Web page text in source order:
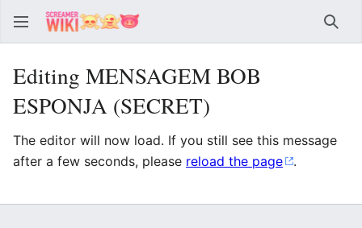
Editing MENSAGEM BOB
ESPONJA (SECRET)
The editor will now load. If you still see this message
after a few seconds, please reload the page .